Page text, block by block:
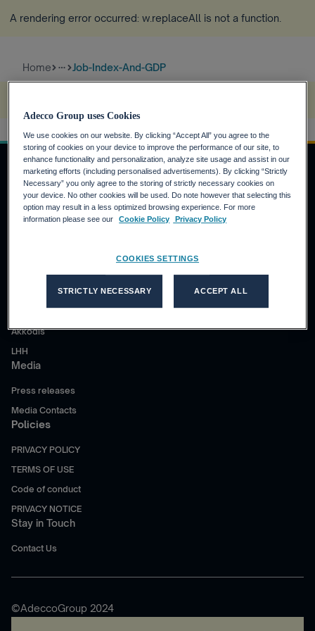
A rendering error occurred: w.replaceAll is not a function
Home more_horiz Job-Index-And-GDP
Job Seekers
Why the Adecco Group ?
Our Solutions
Akkodis
LHH
Media
Press releases
Media Contacts
Policies
PRIVACY POLICY
TERMS OF USE
Code of conduct
PRIVACY NOTICE
Stay in Touch
Contact Us
©AdeccoGroup 2024
Adecco Group uses Cookies
We use cookies on our website. By clicking “Accept All” you agree to the
storing of cookies on your device to improve the performance of our site, to
enhance functionality and personalization, analyze site usage and assist in our
marketing efforts (including personalised advertisements). By clicking “Strictly
Necessary” you only agree to the storing of strictly necessary cookies on
your device. No other cookies will be used. Do note however that selecting this
option may result in a less optimized browsing experience. For more
information please see our
Cookie Policy Privacy Policy
COOKIES SETTINGS
STRICTLY NECESSARY ACCEPT ALL